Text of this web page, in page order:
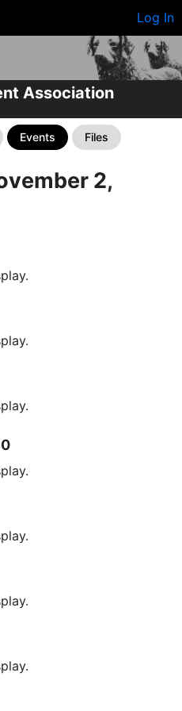
Log In
Association
Events Files
2,